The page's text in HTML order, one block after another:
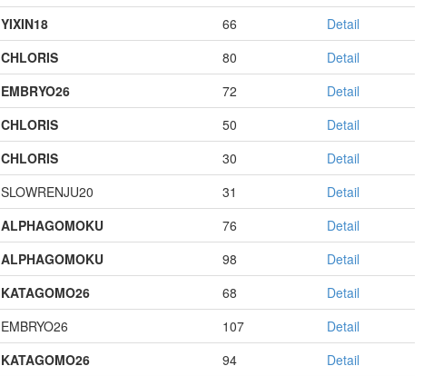
YIXIN18 66
Detail
CHLORIS 80
Detail
EMBRYO26 72
Detail
CHLORIS 50
Detail
CHLORIS 30
Detail
SLOWRENJU20 31
Detail
ALPHAGOMOKU 76
Detail
ALPHAGOMOKU 98
Detail
KATAGOMO26 68
Detail
EMBRYO26 107
Detail
KATAGOMO26 94
Detail